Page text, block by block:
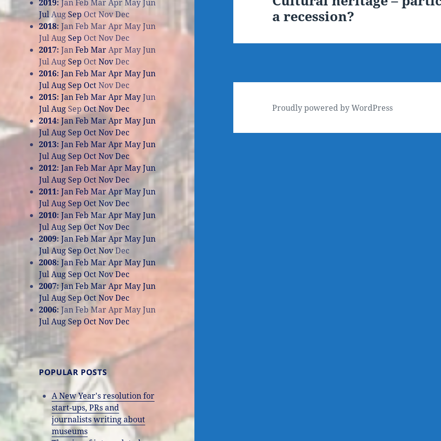
2019:JanFeb Mar AprMayJun
JulAugSep OctNovDec
2018:JanFeb Mar AprMayJun
JulAugSep OctNovDec
2017:JanFeb MarAprMayJun
JulAugSep OctNovDec
2016:JanFeb MarAprMayJun
JulAugSep OctNovDec
2015:JanFeb MarAprMayJun
JulAug Sep OctNovDec
2014:JanFeb MarAprMayJun
JulAug Sep OctNovDec
2013:JanFeb MarAprMayJun
JulAugSep OctNovDec
2012:JanFeb MarAprMayJun
JulAug Sep OctNovDec
2011:JanFeb MarAprMayJun
JulAugSep OctNovDec
2010:JanFeb MarAprMayJun
JulAugSep OctNovDec
2009:JanFeb MarAprMayJun
JulAugSep OctNovDec
2008:JanFeb MarAprMayJun
JulAugSep OctNovDec
2007:JanFeb MarAprMayJun
JulAugSepOctNovDec
2006:JanFeb MarAprMayJun
JulAugSep OctNovDec
POPULAR POSTS
A New Year's resolution for
start-ups, PRs and
journalists writing about
museums
post:
a recession?
Proudly powered by WordPress